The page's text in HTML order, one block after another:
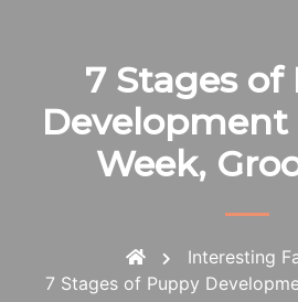
7 Stages of
Development
Week,
Interesting
7 Stages of Puppy